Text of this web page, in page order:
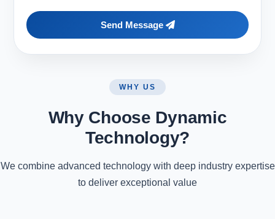
Send Message
WHY US
Why Choose Dynamic
Technology?
We combine advanced technology with deep industry expertise
to deliver exceptional value